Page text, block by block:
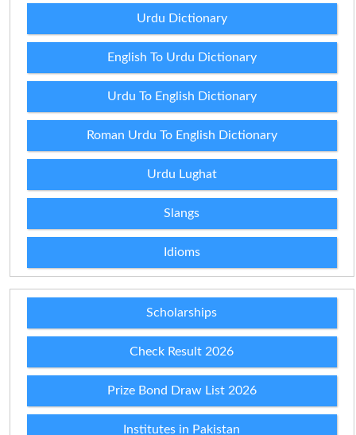
Urdu Dictionary
English To Urdu Dictionary
Urdu To English Dictionary
Roman Urdu To English Dictionary
Urdu Lughat
Slangs
Idioms
Scholarships
Check Result 2026
Prize Bond Draw List 2026
Institutes in Pakistan